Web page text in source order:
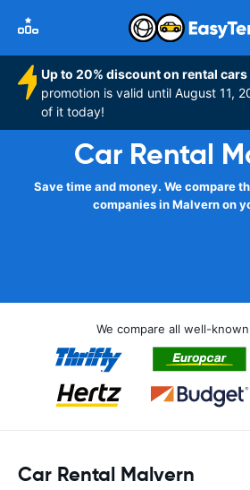
Up to 20% discount on rental
promotion is valid until August 11,
of it today!
Car Rental
Save time and money. We compare
companies in Malvern on
We compare all well-
Car Rental Malvern